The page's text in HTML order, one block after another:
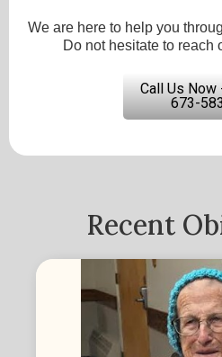
We are here to help you
Do not hesitate to reach
Call Us Now
673-
Recent